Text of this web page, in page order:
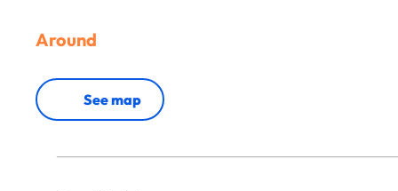
Around
See map